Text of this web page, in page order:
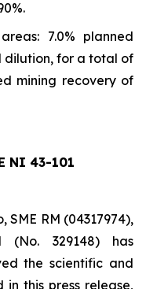
7.0% planned
dilution, for a total of
mining recovery of
NI 43-101
SME RM (04317974),
(No. 329148) has
the scientific and
this press release,